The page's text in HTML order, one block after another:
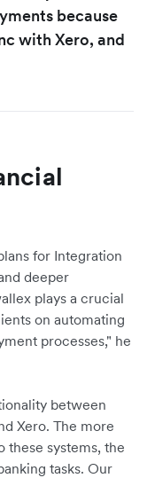
because
with Xero, and
for Integration
deeper
plays a crucial
on automating
processes," he
between
Xero. The more
systems, the
tasks. Our